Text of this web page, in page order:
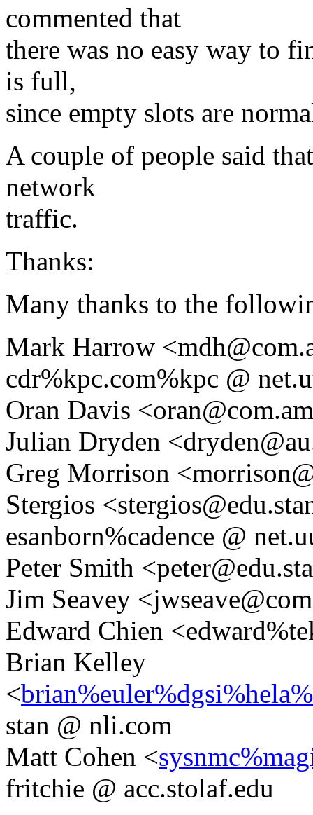
commented that
there was no easy way to
is full,
since empty slots are
A couple of people said
network
traffic.
Thanks:
Many thanks to the
Mark Harrow
cdr%kpc.com%kpc @
Oran Davis
Julian Dryden
Greg Morrison
Stergios
esanborn%cadence @
Peter Smith
Jim Seavey
Edward Chien
Brian Kelley
<
stan @ nli.com
Matt Cohen <
fritchie @ acc.stolaf.edu